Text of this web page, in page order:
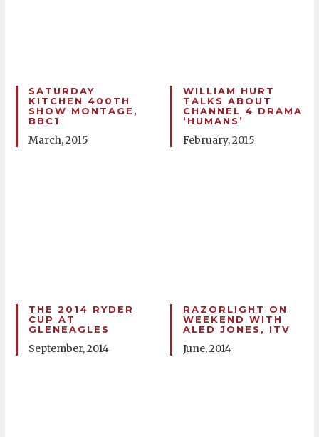
SATURDAY
KITCHEN 400TH
SHOW MONTAGE,
BBC1
March, 2015
WILLIAM HURT
TALKS ABOUT
CHANNEL 4 DRAMA
‘HUMANS’
February, 2015
THE 2014 RYDER
CUP AT
GLENEAGLES
September, 2014
RAZORLIGHT ON
WEEKEND WITH
ALED JONES, ITV
June, 2014